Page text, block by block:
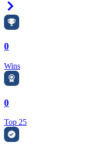
0
Wins
0
Top 25